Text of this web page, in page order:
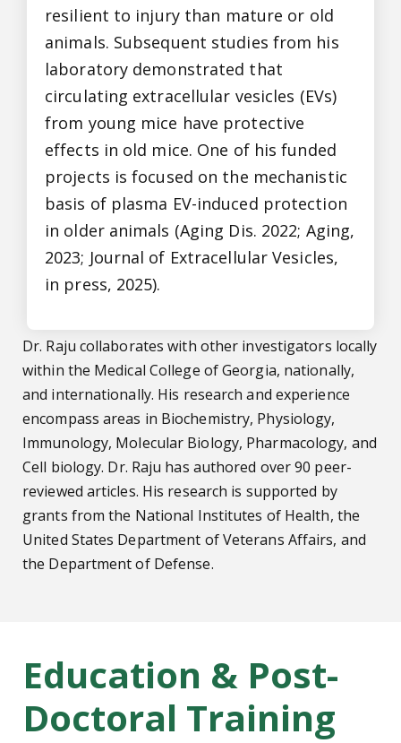
resilient to injury than mature or old
animals. Subsequent studies from his
laboratory demonstrated that
circulating extracellular vesicles (EVs)
from young mice have protective
effects in old mice. One of his funded
projects is focused on the mechanistic
basis of plasma EV-induced protection
in older animals (Aging Dis. 2022; Aging,
2023; Journal of Extracellular Vesicles,
in press, 2025).
Dr. Raju collaborates with other investigators locally
within the Medical College of Georgia, nationally,
and internationally. His research and experience
encompass areas in Biochemistry, Physiology,
Immunology, Molecular Biology, Pharmacology, and
Cell biology. Dr. Raju has authored over 90 peer-
reviewed articles. His research is supported by
grants from the National Institutes of Health, the
United States Department of Veterans Affairs, and
the Department of Defense.
Education & Post-
Doctoral Training